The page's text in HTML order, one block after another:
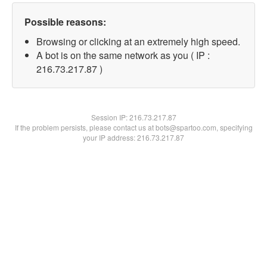
Possible reasons:
Browsing or clicking at an extremely high speed.
A bot is on the same network as you ( IP :
216.73.217.87 )
Session IP:216.73.217.87
If the problem persists, please contact us at bots@spartoo.com, specifying
your IP address: 216.73.217.87